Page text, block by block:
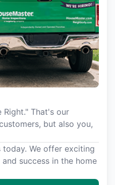
Right." That's our
but also you,
We offer exciting
success in the home